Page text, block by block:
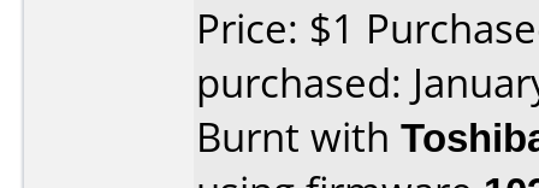
Price: $1
purchased:
Burnt with